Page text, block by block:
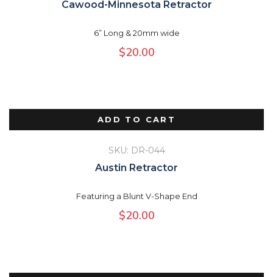
Cawood-Minnesota Retractor
6” Long & 20mm wide
$20.00
ADD TO CART
SKU: DR-044
Austin Retractor
Featuring a Blunt V-Shape End
$20.00